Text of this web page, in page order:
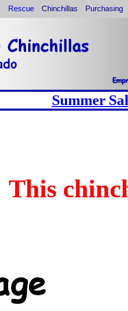
Rescue Chinchillas Purchasing
Summer
This